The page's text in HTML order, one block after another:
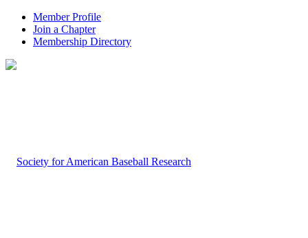
Member Profile
Join a Chapter
Membership Directory